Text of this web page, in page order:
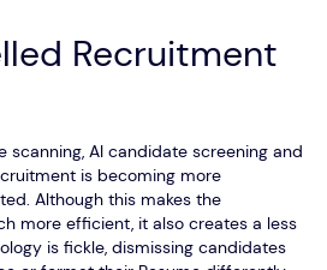
Recruitment
scanning, AI candidate screening and
is becoming more
Although this makes the
more efficient, it also creates a less
is fickle, dismissing candidates